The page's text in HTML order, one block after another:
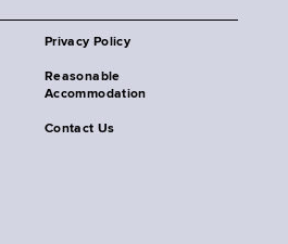
Privacy Policy
Reasonable
Accommodation
Contact Us